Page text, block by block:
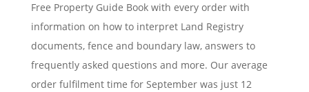
Free Property Guide Book with every order with
information on how to interpret Land Registry
documents, fence and boundary law, answers to
frequently asked questions and more. Our average
order fulfilment time for September was just 12